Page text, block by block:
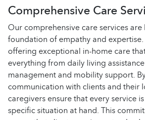
Comprehensive Care
Our comprehensive care services
foundation of empathy and
offering exceptional in-home care
everything from daily living
management and mobility support.
communication with clients and their
caregivers ensure that every service
specific situation at hand. This